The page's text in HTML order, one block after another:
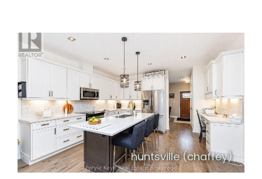
huntsville (chaffey)